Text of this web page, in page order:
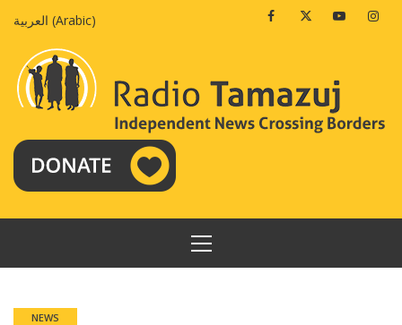
العربية (Arabic) FacebookTwitterYoutube
PRIMARY
MENU
NEWS